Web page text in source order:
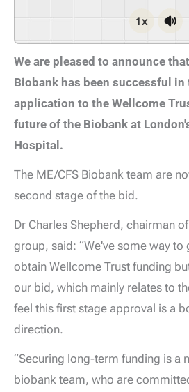
1x
We are pleased to announce
Biobank has been successful
application to the Wellcome
future of the Biobank at
Hospital.
The ME/CFS Biobank team are
second stage of the bid.
Dr Charles Shepherd, chairman
group, said: “We've some way
obtain Wellcome Trust funding
our bid, which mainly relates to
feel this first stage approval is a
direction.
“Securing long-term funding is a
biobank team, who are